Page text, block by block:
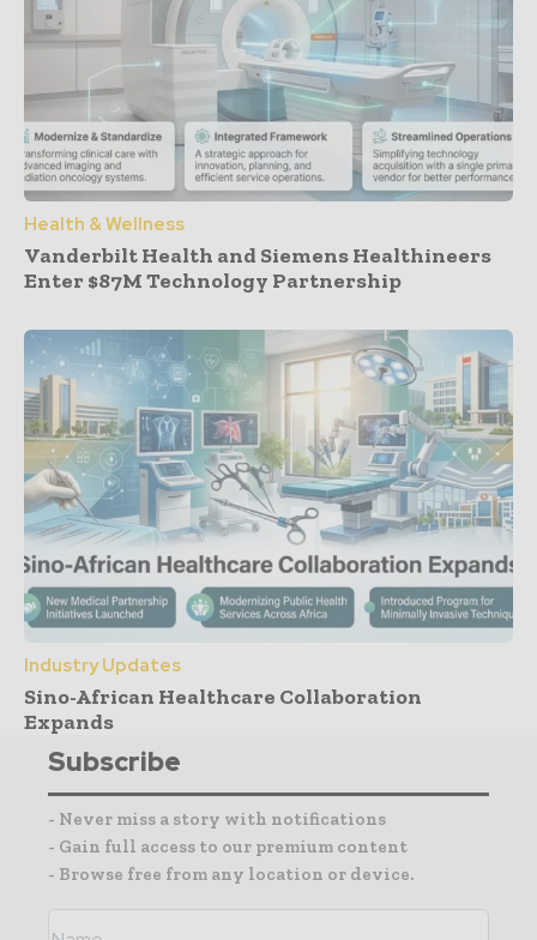
Health & Wellness
Vanderbilt Health and Siemens Healthineers
Enter $87M Technology Partnership
Industry Updates
Sino-African Healthcare Collaboration
Expands
Subscribe
- Never miss a story with notifications
- Gain full access to our premium content
- Browse free from any location or device.